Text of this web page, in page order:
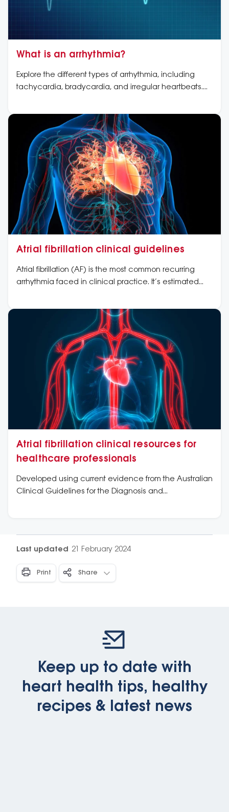
What is an arrhythmia?
Explore the different types of arrhythmia, including
tachycardia, bradycardia, and irregular heartbeats.
Atrial fibrillation clinical guidelines
Atrial fibrillation (AF) is the most common recurring
arrhythmia faced in clinical practice. It’s estimated
population in developed nations, such as Australia,
and causes substantial morbidity and mortality.
Atrial fibrillation clinical resources for
healthcare professionals
Developed using current evidence from the Australian
Clinical Guidelines for the Diagnosis and
Last updated 21 February 2024
Print Share
Keep up to date with
heart health tips, healthy
recipes & latest news